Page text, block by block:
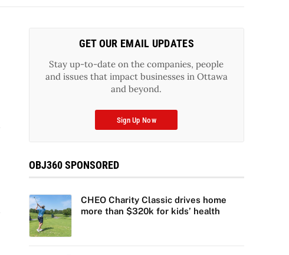
GET OUR EMAIL UPDATES
Stay up-to-date on the companies, people
and issues that impact businesses in Ottawa
and beyond.
Sign Up Now
OBJ360 SPONSORED
CHEO Charity Classic drives home
more than $320k for kids’ health